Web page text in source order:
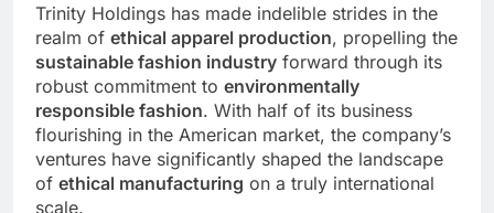
Trinity Holdings has made indelible strides in the
realm of ethical apparel production, propelling the
sustainable fashion industry forward through its
robust commitment to environmentally
responsible fashion. With half of its business
flourishing in the American market, the company’s
ventures have significantly shaped the landscape
of ethical manufacturing on a truly international
scale.